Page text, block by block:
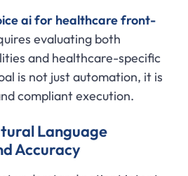
ai for healthcare front-
evaluating both
and healthcare-specific
is not just automation, it is
compliant execution.
Language
Accuracy